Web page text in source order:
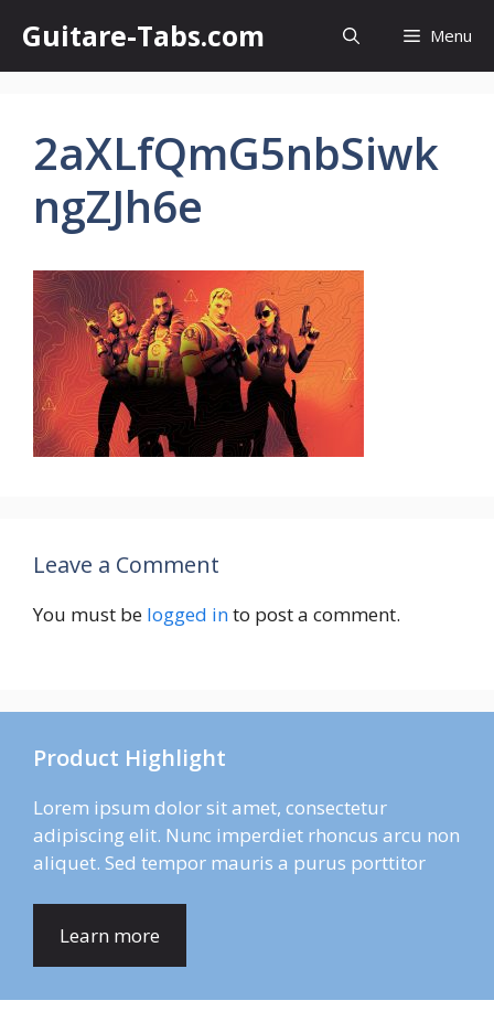
content
Guitare-Tabs.com Menu
2aXLfQmG5nbSiwk
ngZJh6e
Leave a Comment
You must be logged into post a comment.
Product Highlight
Lorem ipsum dolor sit amet, consectetur
adipiscing elit. Nunc imperdiet rhoncus arcu non
aliquet. Sed tempor mauris a purus porttitor
Learn more